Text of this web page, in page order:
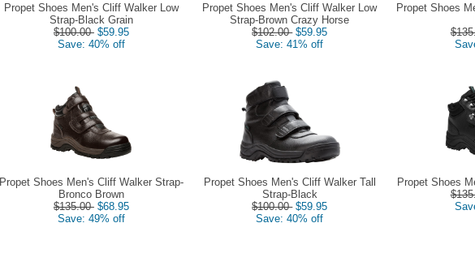
Propet Shoes Men's Cliff Walker Low
Strap-Black Grain
$100.00 $59.95
Save: 40% off
Propet Shoes Men's Cliff Walker Low
Strap-Brown Crazy Horse
$102.00 $59.95
Save: 41% off
Propet Shoes
Propet Shoes Men's Cliff Walker Strap-
Bronco Brown
$135.00 $68.95
Save: 49% off
Propet Shoes Men's Cliff Walker Tall
Strap-Black
$100.00 $59.95
Save: 40% off
Propet Shoes